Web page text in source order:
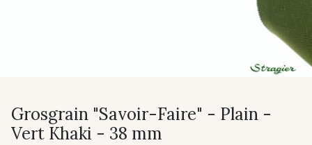
Grosgrain "Savoir-Faire" - Plain -
Vert Khaki - 38 mm